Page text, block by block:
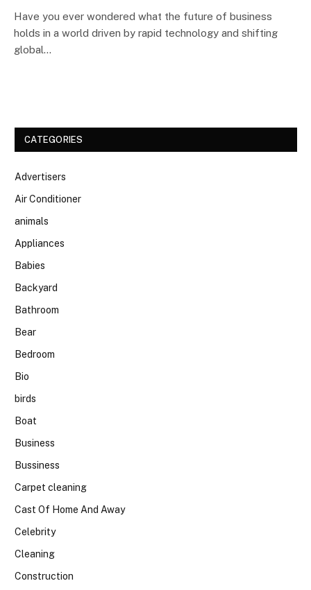
Have you ever wondered what the future of business
holds in a world driven by rapid technology and shifting
global…
CATEGORIES
Advertisers
Air Conditioner
animals
Appliances
Babies
Backyard
Bathroom
Bear
Bedroom
Bio
birds
Boat
Business
Bussiness
Carpet cleaning
Cast Of Home And Away
Celebrity
Cleaning
Construction